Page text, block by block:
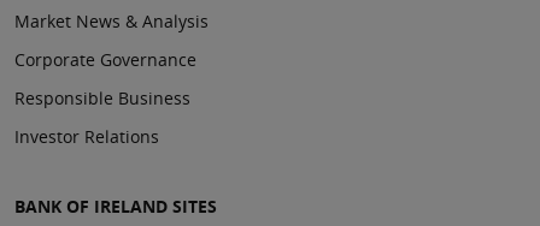
Market News & Analysis
Corporate Governance
Responsible Business
Investor Relations
BANK OF IRELAND SITES